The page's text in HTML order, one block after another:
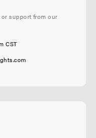
support from our
CST